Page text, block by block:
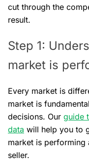
cut through the
result.
Step 1:
market is
Every market is
market is
decisions. Our guide
data will help you to
market is performing
seller.